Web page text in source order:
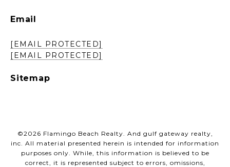
Email
[EMAIL PROTECTED]
[EMAIL PROTECTED]
Sitemap
©2026 Flamingo Beach Realty. And gulf gateway realty,
inc. All material presented herein is intended for information
purposes only. While, this information is believed to be
correct, it is represented subject to errors, omissions,